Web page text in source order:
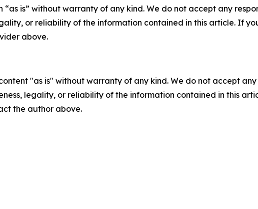
“as is” without warranty of any kind. We do not accept any
or reliability of the information contained in this article. If
above.
"as is" without warranty of any kind. We do not accept
legality, or reliability of the information contained in this
the author above.